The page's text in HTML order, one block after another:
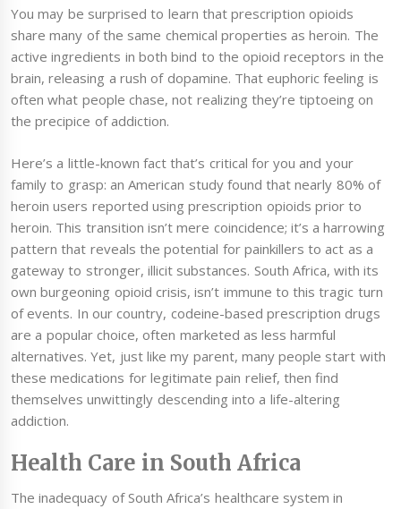
You may be surprised to learn that prescription opioids
share many of the same chemical properties as heroin. The
active ingredients in both bind to the opioid receptors in the
brain, releasing a rush of dopamine. That euphoric feeling is
often what people chase, not realizing they’re tiptoeing on
the precipice of addiction.
Here’s a little-known fact that’s critical for you and your
family to grasp: an American study found that nearly 80% of
heroin users reported using prescription opioids prior to
heroin. This transition isn’t mere coincidence; it’s a harrowing
pattern that reveals the potential for painkillers to act as a
gateway to stronger, illicit substances. South Africa, with its
own burgeoning opioid crisis, isn’t immune to this tragic turn
of events. In our country, codeine-based prescription drugs
are a popular choice, often marketed as less harmful
alternatives. Yet, just like my parent, many people start with
these medications for legitimate pain relief, then find
themselves unwittingly descending into a life-altering
addiction.
Health Care in South Africa
The inadequacy of South Africa’s healthcare system in